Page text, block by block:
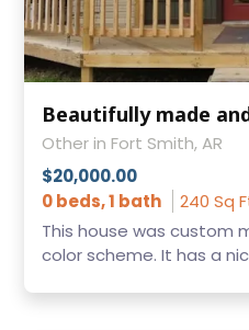
Beautifully made
Other in Fort Smith, AR
$20,000.00
0 beds, 1 bath
240 Sq
This house was custom
color scheme. It has a